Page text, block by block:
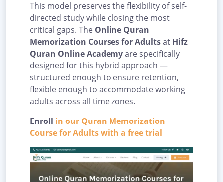
This model preserves the flexibility of self-
directed study while closing the most
critical gaps. The Online Quran
Memorization Courses for Adultsat Hifz
Quran Online Academyare specifically
designed for this hybrid approach —
structured enough to ensure retention,
flexible enough to accommodate working
adults across all time zones.
Enroll in our Quran Memorization
Course for Adults with a free trial